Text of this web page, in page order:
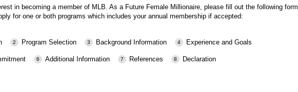
in becoming a member of MLB. As a Future Female Millionaire, please fill out the following form
for one or both programs which includes your annual membership if accepted:
Program Selection Background Information Experience and Goals
Additional Information References Declaration